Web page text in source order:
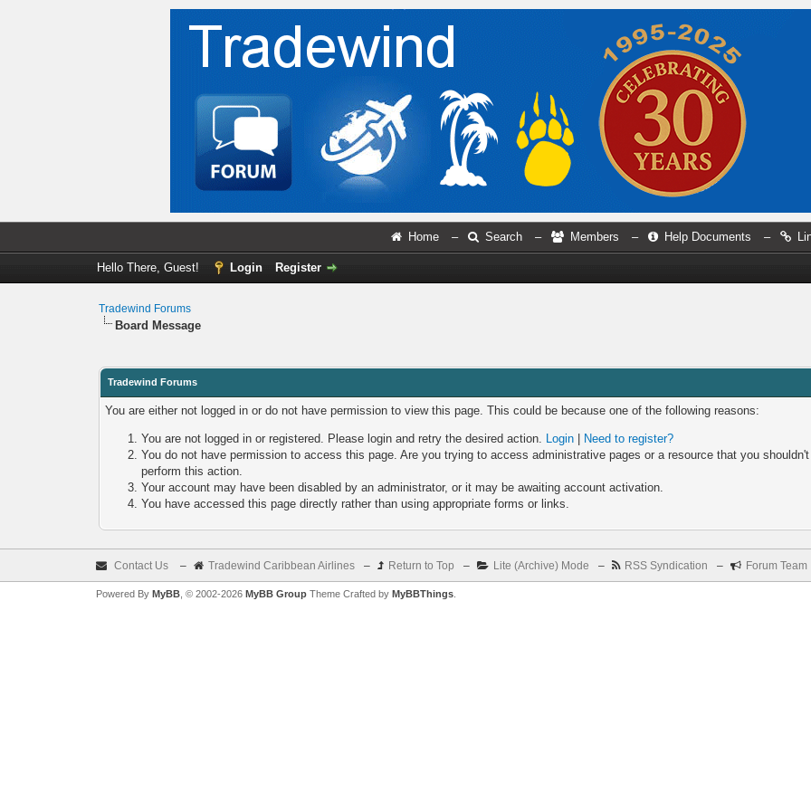
Home – Search – Members – Help Documents –
Hello There, Guest! Login Register
Tradewind Forums
Board Message
Tradewind Forums
You are either not logged in or do not have permission to view this page. This could be because one of the following reasons:
You are not logged in or registered. Please login and retry the desired action. Login
Need to register?
You do not have permission to access this page. Are you trying to access administrative pages or a resource that you
perform this action.
Your account may have been disabled by an administrator, or it may be awaiting account activation.
You have accessed this page directly rather than using appropriate forms or links.
Contact Us – Tradewind Caribbean Airlines – Return to Top – Lite (Archive) Mode – RSS Syndication – Forum Team
Powered By MyBB, © 2002-2026 MyBB GroupTheme Crafted by MyBBThings.